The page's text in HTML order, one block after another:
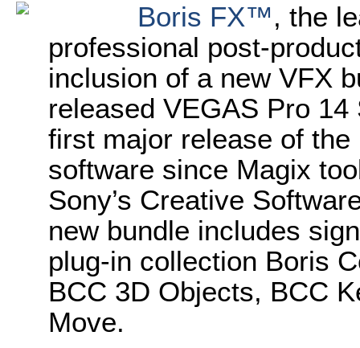
Boris FX™, the
professional post-
inclusion of a new VFX
released VEGAS Pro
first major release of
software since Magix
Sony’s Creative
new bundle includes
plug-in collection Boris
BCC 3D Objects, BCC
Move.